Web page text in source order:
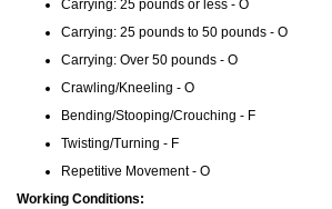
Carrying: 25 pounds or less - O
Carrying: 25 pounds to 50 pounds - O
Carrying: Over 50 pounds - O
Crawling/Kneeling - O
Bending/Stooping/Crouching - F
Twisting/Turning - F
Repetitive Movement - O
Working Conditions: